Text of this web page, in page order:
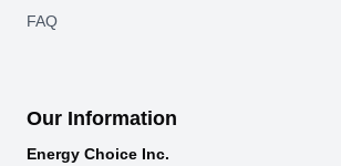
FAQ
Our Information
Energy Choice Inc.